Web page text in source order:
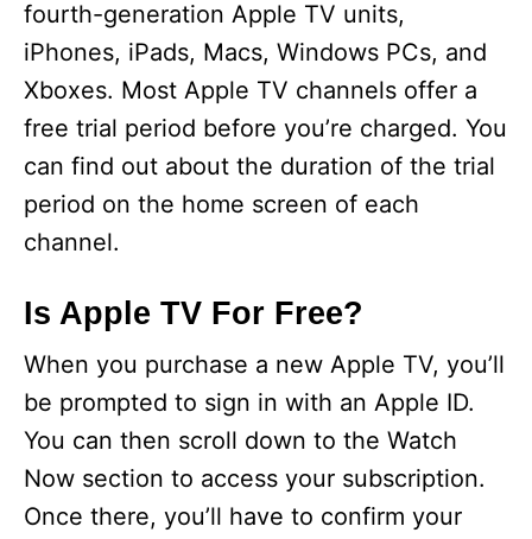
fourth-generation Apple TV units,
iPhones, iPads, Macs, Windows PCs, and
Xboxes. Most Apple TV channels offer a
free trial period before you’re charged. You
can find out about the duration of the trial
period on the home screen of each
channel.
Is Apple TV For Free?
When you purchase a new Apple TV, you’ll
be prompted to sign in with an Apple ID.
You can then scroll down to the Watch
Now section to access your subscription.
Once there, you’ll have to confirm your